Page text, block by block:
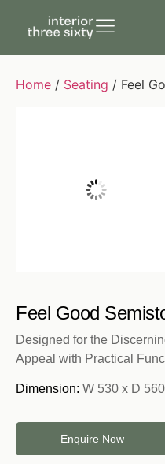
Home / Seating / Feel
Feel Good
Designed for the
Appeal with Practical
Dimension: W 530 x D
Enquire Now